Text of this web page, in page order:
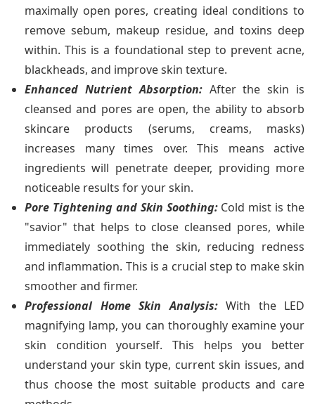
maximally open pores, creating ideal conditions to
remove sebum, makeup residue, and toxins deep
within. This is a foundational step to prevent acne,
blackheads, and improve skin texture.
Enhanced Nutrient Absorption:After the skin is
cleansed and pores are open, the ability to absorb
skincare products (serums, creams, masks)
increases many times over. This means active
ingredients will penetrate deeper, providing more
noticeable results for your skin.
Pore Tightening and Skin Soothing:Cold mist is the
"savior" that helps to close cleansed pores, while
immediately soothing the skin, reducing redness
and inflammation. This is a crucial step to make skin
smoother and firmer.
Professional Home Skin Analysis:With the LED
magnifying lamp, you can thoroughly examine your
skin condition yourself. This helps you better
understand your skin type, current skin issues, and
thus choose the most suitable products and care